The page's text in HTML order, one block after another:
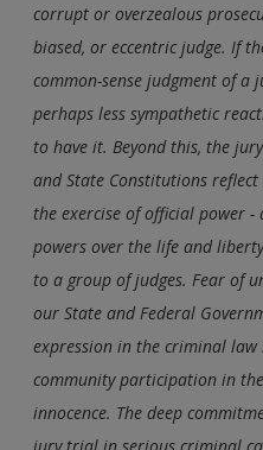
corrupt or overzealous
biased, or eccentric judge. If
common-sense judgment of
perhaps less sympathetic
to have it. Beyond this, the
and State Constitutions
the exercise of official power
powers over the life and
to a group of judges. Fear of
our State and Federal
expression in the criminal
community participation in
innocence. The deep